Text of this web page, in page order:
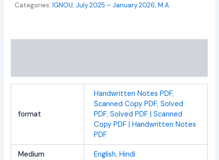
Categories:IGNOU, July 2025 – January 2026,M.A.
format
Handwritten Notes PDF,
Scanned Copy PDF, Solved
PDF, Solved PDF | Scanned
Copy PDF | Handwritten Notes
PDF
Medium English, Hindi